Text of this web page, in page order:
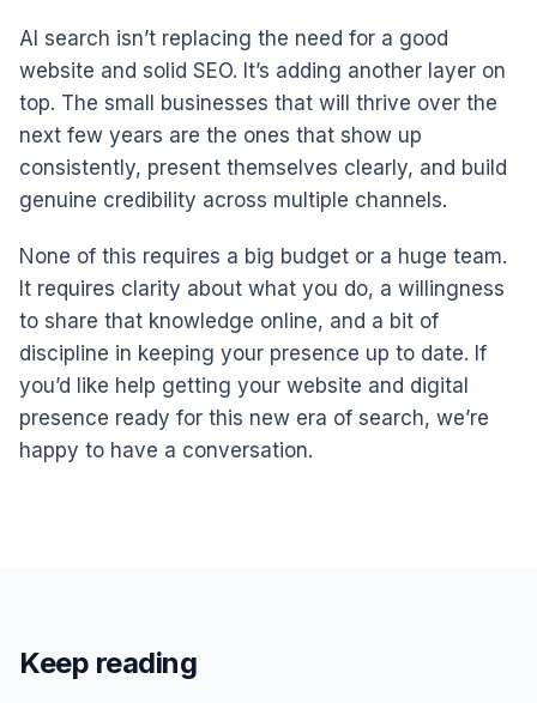
AI search isn’t replacing the need for a good
website and solid SEO. It’s adding another layer on
top. The small businesses that will thrive over the
next few years are the ones that show up
consistently, present themselves clearly, and build
genuine credibility across multiple channels.
None of this requires a big budget or a huge team.
It requires clarity about what you do, a willingness
to share that knowledge online, and a bit of
discipline in keeping your presence up to date. If
you’d like help getting your website and digital
presence ready for this new era of search, we’re
happy to have a conversation.
Keep reading